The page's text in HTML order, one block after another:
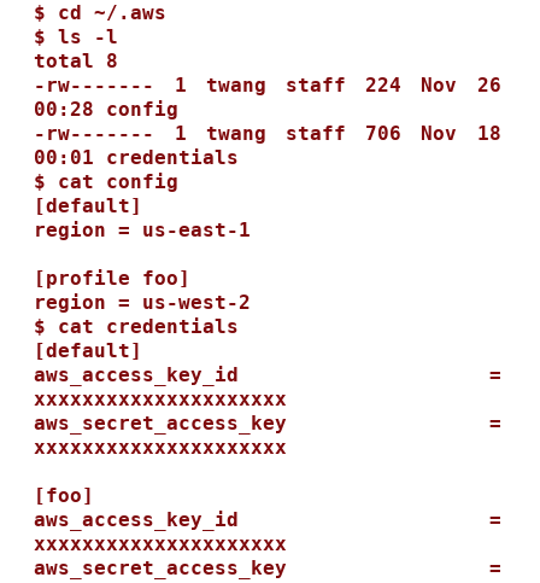
$ cd ~/.aws
$ ls -l
total 8
-rw------- 1 twang staff 224 Nov 26
00:28 config
-rw------- 1 twang staff 706 Nov 18
00:01 credentials
$ cat config
[default]
region = us-east-1
[profile foo]
region = us-west-2
$ cat credentials
[default]
aws_access_key_id =
xxxxxxxxxxxxxxxxxxxxx
aws_secret_access_key =
xxxxxxxxxxxxxxxxxxxxx
[foo]
aws_access_key_id =
xxxxxxxxxxxxxxxxxxxxx
aws_secret_access_key =